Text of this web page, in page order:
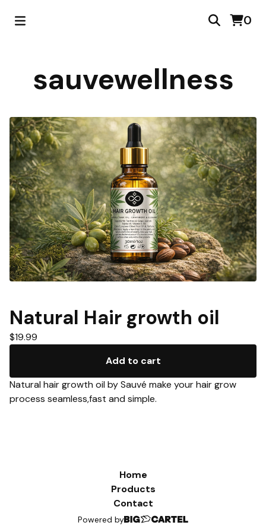
0
sauvewellness
Natural Hair growth oil
$19.99
Add to cart
Natural hair growth oil by Sauvé make your hair grow
process seamless,fast and simple.
Home
Products
Contact
Powered by